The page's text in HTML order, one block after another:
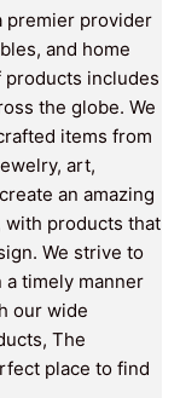
premier provider
and home
includes
the globe. We
items from
art,
an amazing
with products that
We strive to
timely manner
our wide
The
place to find